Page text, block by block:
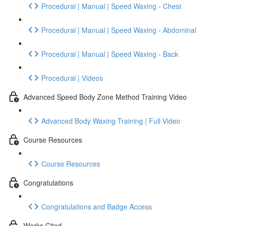
Procedural | Manual | Speed Waxing - Chest
Procedural | Manual | Speed Waxing - Abdominal
Procedural | Manual | Speed Waxing - Back
Procedural | Videos
Advanced Speed Body Zone Method Training Video
Advanced Body Waxing Training | Full Video
Course Resources
Course Resources
Congratulations
Congratulations and Badge Access